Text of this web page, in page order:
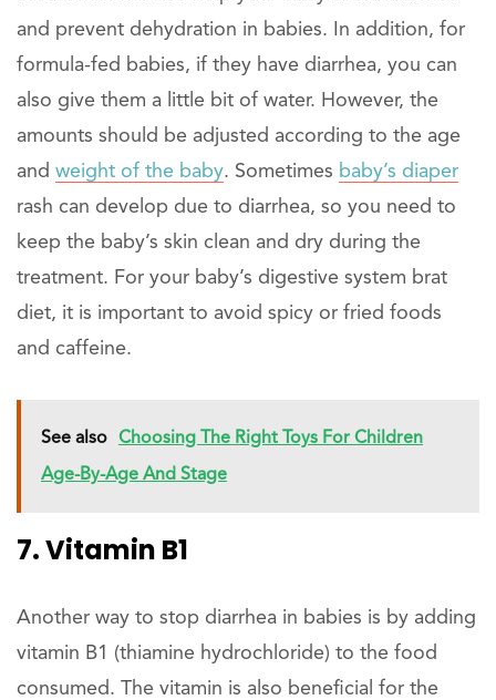
and prevent dehydration in babies. In addition, for
formula-fed babies, if they have diarrhea, you can
also give them a little bit of water. However, the
amounts should be adjusted according to the age
and weight of the baby. Sometimes baby’s diaper
rash can develop due to diarrhea, so you need to
keep the baby’s skin clean and dry during the
treatment. For your baby’s digestive system brat
diet, it is important to avoid spicy or fried foods
and caffeine.
See also Choosing The Right Toys For Children
Age-By-Age And Stage
7. Vitamin B1
Another way to stop diarrhea in babies is by adding
vitamin B1 (thiamine hydrochloride) to the food
consumed. The vitamin is also beneficial for the